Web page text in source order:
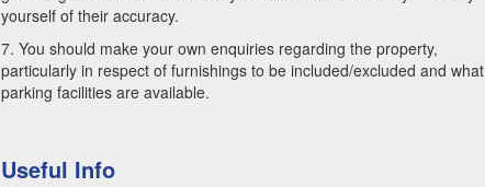
yourself of their accuracy.
7. You should make your own enquiries regarding the property,
particularly in respect of furnishings to be included/excluded and what
parking facilities are available.
Useful Info